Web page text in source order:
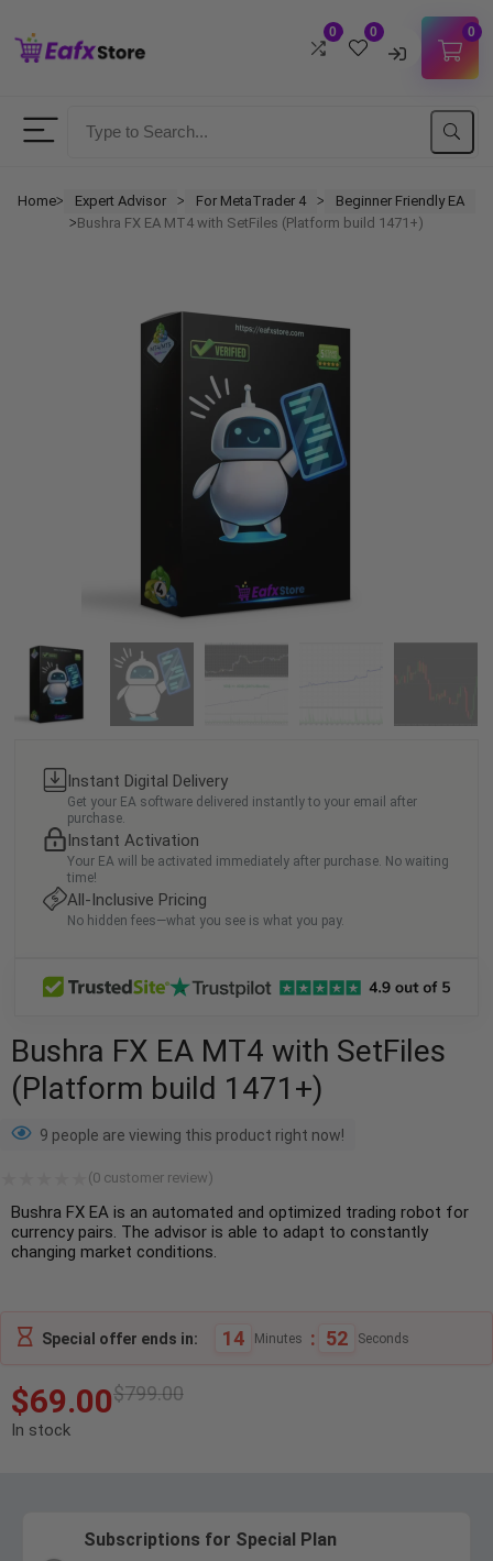
0 0
LOGIN
Don't have an account?Sign up
0
Homeᐳ Expert Advisor ᐳ For MetaTrader 4 ᐳ Beginner Friendly EA
ᐳ Bushra FX EA MT4 with SetFiles (Platform build 1471+)
Instant Digital Delivery
Get your EA software delivered instantly to your email after
purchase.
Instant Activation
Your EA will be activated immediately after purchase. No waiting
time!
All-Inclusive Pricing
No hidden fees—what you see is what you pay.
Bushra FX EA MT4 with SetFiles
(Platform build 1471+)
9 people are viewing this product right now!
(0 customer review)
Bushra FX EA is an automated and optimized trading robot for
currency pairs. The advisor is able to adapt to constantly
changing market conditions.
Special offer ends in: 14 Minutes : 52 Seconds
$799.00
$69.00
In stock
Subscriptions for Special Plan